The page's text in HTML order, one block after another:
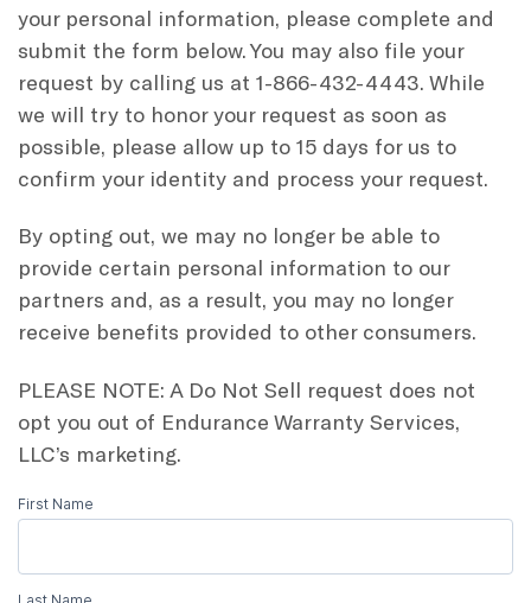
your personal information, please complete and
submit the form below. You may also file your
request by calling us at 1-866-432-4443. While
we will try to honor your request as soon as
possible, please allow up to 15 days for us to
confirm your identity and process your request.
By opting out, we may no longer be able to
provide certain personal information to our
partners and, as a result, you may no longer
receive benefits provided to other consumers.
PLEASE NOTE: A Do Not Sell request does not
opt you out of Endurance Warranty Services,
LLC’s marketing.
Do
Sell
First Name